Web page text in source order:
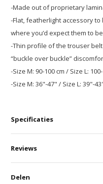
-Made out of proprietary
-Flat, featherlight accessory
where you’d expect them to be
-Thin profile of the trouser
“buckle over buckle”
-Size M: 90-100 cm / Size L:
-Size M: 36"-47" / Size L: 39"-
Specificaties
Reviews
Delen